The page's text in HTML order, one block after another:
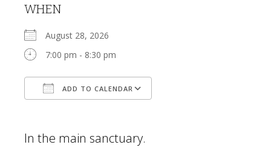
WHEN
August 28, 2026
7:00 pm - 8:30 pm
ADD TO CALENDAR
In the main sanctuary.